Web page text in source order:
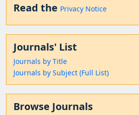
Read the Privacy Notice
Journals' List
Journals by Title
Journals by Subject (Full List)
Browse Journals